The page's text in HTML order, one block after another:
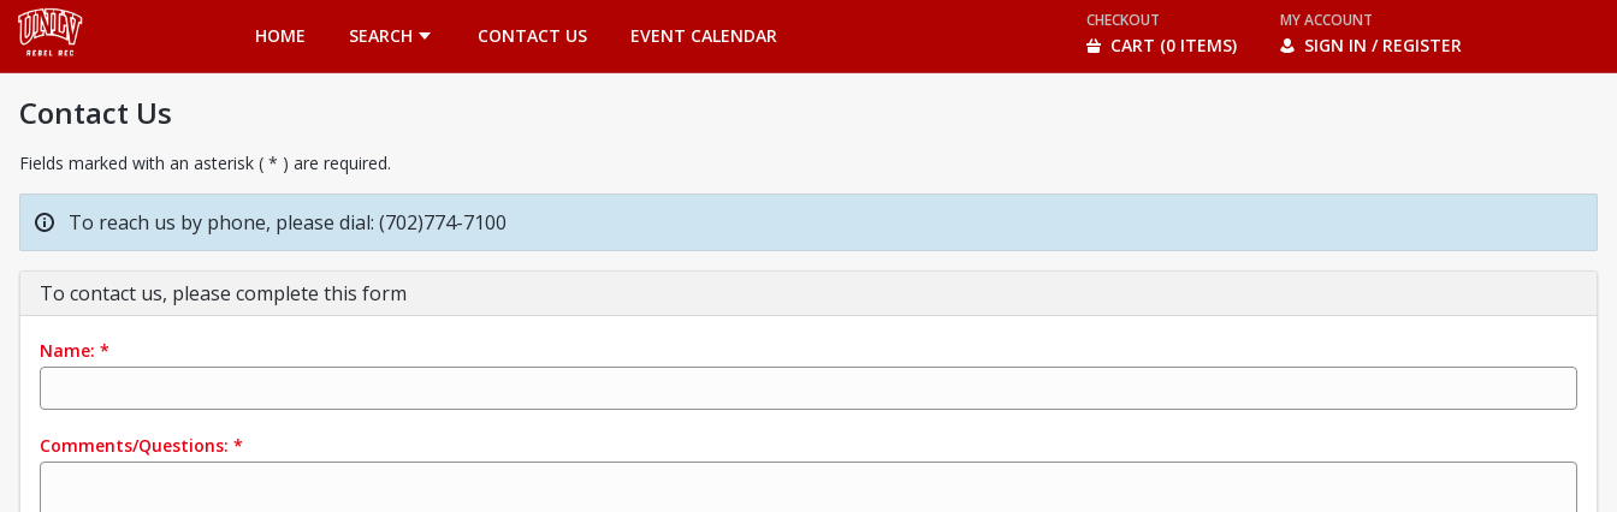
HOME
SEARCH CONTACT US EVENT CALENDAR
CHECKOUT
CART (0 ITEMS)
MY ACCOUNT
SIGN IN / REGISTER
Contact Us
Fields marked with an asterisk ( * ) are required.
To reach us by phone, please dial: (702)774-7100
To contact us, please complete this form
Name: *
Comments/Questions: *